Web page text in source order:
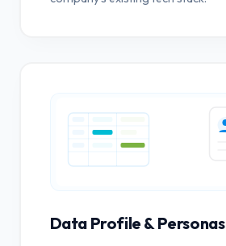
Data Profile & Personas